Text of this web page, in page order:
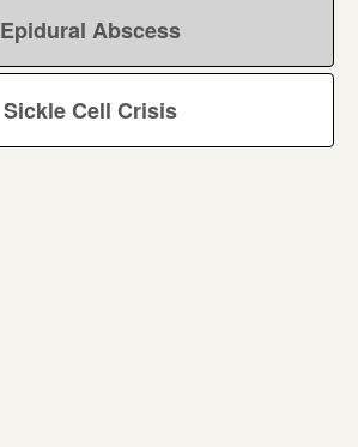
Epidural Abscess
Sickle Cell Crisis